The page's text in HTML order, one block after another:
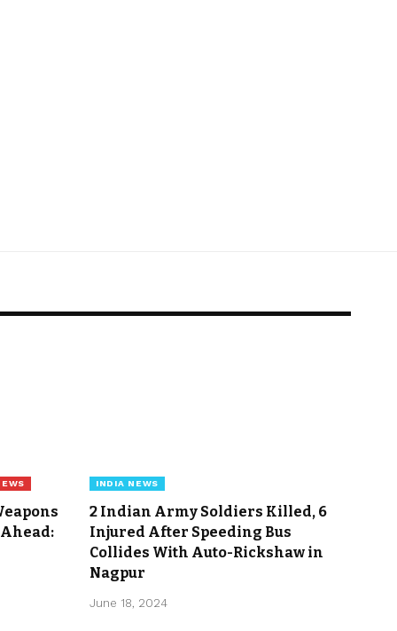
INDIA NEWS
2 Indian Army Soldiers Killed, 6
Injured After Speeding Bus
Collides With Auto-Rickshaw in
Nagpur
June 18, 2024